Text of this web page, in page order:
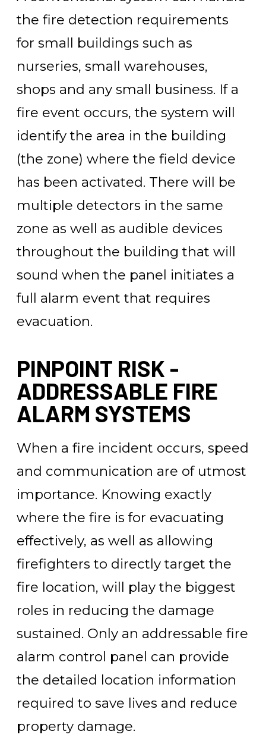
the fire detection requirements
for small buildings such as
nurseries, small warehouses,
shops and any small business. If a
fire event occurs, the system will
identify the area in the building
(the zone) where the field device
has been activated. There will be
multiple detectors in the same
zone as well as audible devices
throughout the building that will
sound when the panel initiates a
full alarm event that requires
evacuation.
PINPOINT RISK -
ADDRESSABLE FIRE
ALARM SYSTEMS
When a fire incident occurs, speed
and communication are of utmost
importance. Knowing exactly
where the fire is for evacuating
effectively, as well as allowing
firefighters to directly target the
fire location, will play the biggest
roles in reducing the damage
sustained. Only an addressable fire
alarm control panel can provide
the detailed location information
required to save lives and reduce
property damage.